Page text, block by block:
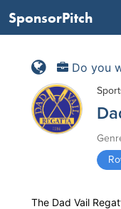
SponsorPitch
Do you
The Dad Vail